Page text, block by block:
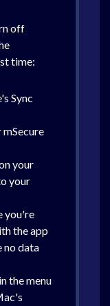
off
time:
Sync
your
your
you're
the app
no data
the menu